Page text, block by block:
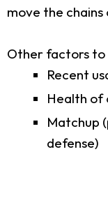
move the
Other factors to
Recent
Health of
Matchup
defense)